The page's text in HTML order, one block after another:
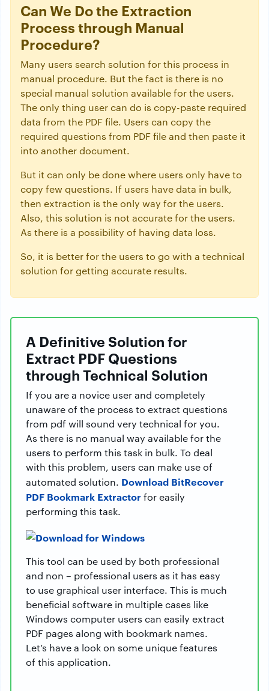
Can We Do the Extraction
Process through Manual
Procedure?
Many users search solution for this process in
manual procedure. But the fact is there is no
special manual solution available for the users.
The only thing user can do is copy-paste required
data from the PDF file. Users can copy the
required questions from PDF file and then paste it
into another document.
But it can only be done where users only have to
copy few questions. If users have data in bulk,
then extraction is the only way for the users.
Also, this solution is not accurate for the users.
As there is a possibility of having data loss.
So, it is better for the users to go with a technical
solution for getting accurate results.
A Definitive Solution for
Extract PDF Questions
through Technical Solution
If you are a novice user and completely
unaware of the process to extract questions
from pdf will sound very technical for you.
As there is no manual way available for the
users to perform this task in bulk. To deal
with this problem, users can make use of
automated solution. Download BitRecover
PDF Bookmark Extractorfor easily
performing this task.
This tool can be used by both professional
and non – professional users as it has easy
to use graphical user interface. This is much
beneficial software in multiple cases like
Windows computer users can easily extract
PDF pages along with bookmark names.
Let’s have a look on some unique features
of this application.